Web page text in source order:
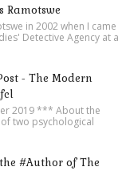
Ramotswe
in 2002 when I came
Detective Agency at a
- The Modern
2019 *** About the
two psychological
#Author of The